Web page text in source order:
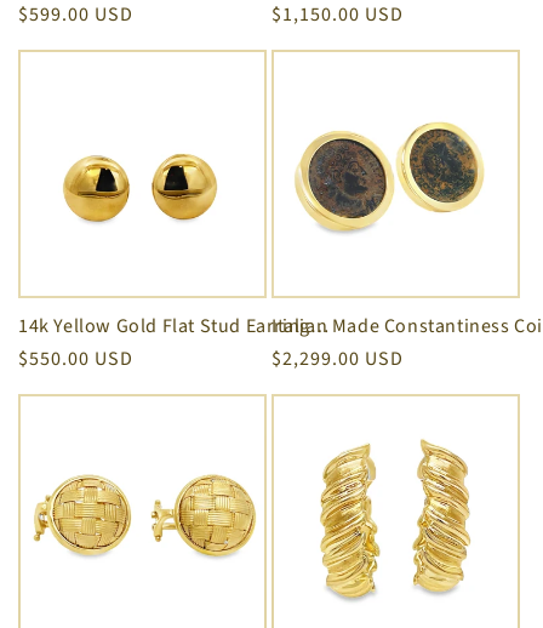
Regular
price
$599.00 USD
Regular
price
$1,150.00 USD
14k Yellow Gold Flat Stud Earrings 11.00 mm size
Regular
price
$550.00 USD
Regular
price
$2,299.00 USD